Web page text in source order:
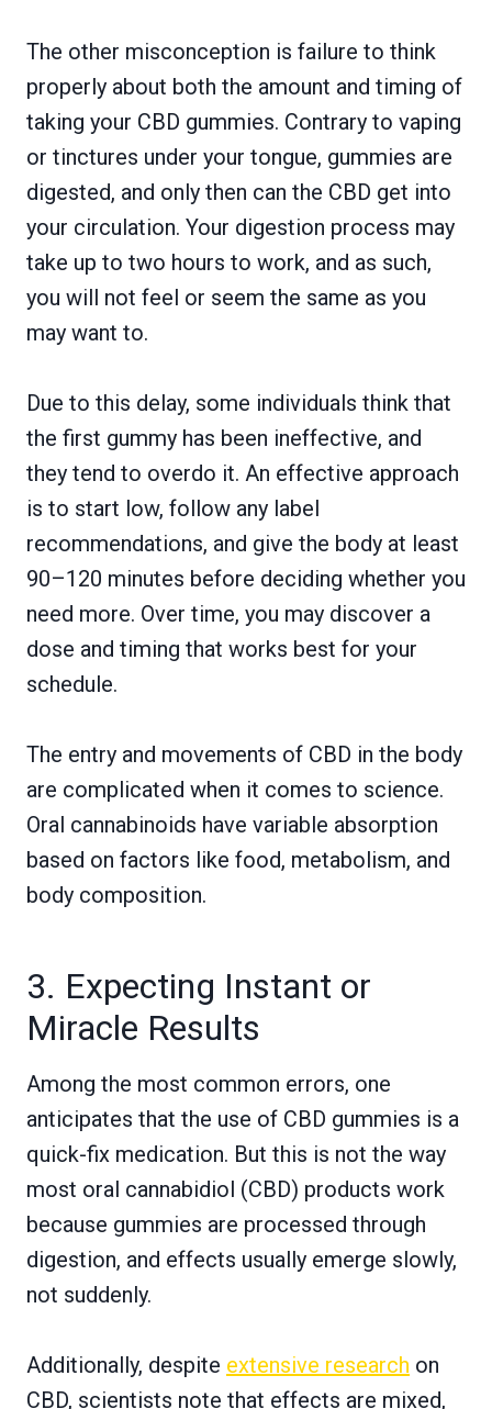
The other misconception is failure to think
properly about both the amount and timing of
taking your CBD gummies. Contrary to vaping
or tinctures under your tongue, gummies are
digested, and only then can the CBD get into
your circulation. Your digestion process may
take up to two hours to work, and as such,
you will not feel or seem the same as you
may want to.
Due to this delay, some individuals think that
the first gummy has been ineffective, and
they tend to overdo it. An effective approach
is to start low, follow any label
recommendations, and give the body at least
90–120 minutes before deciding whether you
need more. Over time, you may discover a
dose and timing that works best for your
schedule.
The entry and movements of CBD in the body
are complicated when it comes to science.
Oral cannabinoids have variable absorption
based on factors like food, metabolism, and
body composition.
3. Expecting Instant or
Miracle Results
Among the most common errors, one
anticipates that the use of CBD gummies is a
quick-fix medication. But this is not the way
most oral cannabidiol (CBD) products work
because gummies are processed through
digestion, and effects usually emerge slowly,
not suddenly.
Additionally, despite extensive research on
CBD, scientists note that effects are mixed,